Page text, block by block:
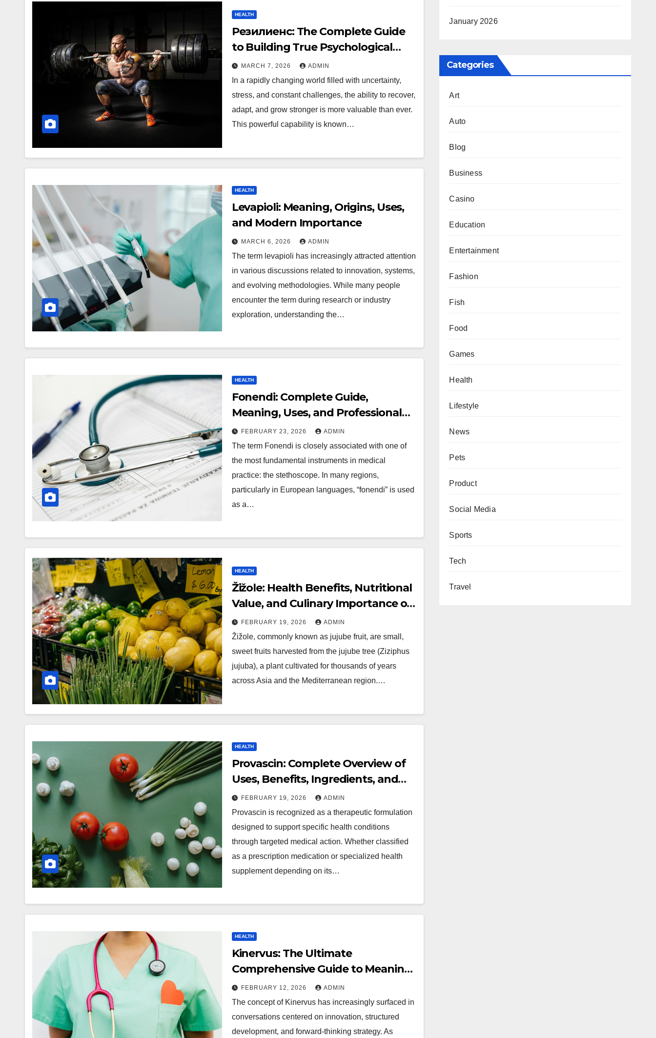
HEALTH
Резилиенс: The Complete Guide
to Building True Psychological
Strength
MARCH 7, 2026 ADMIN
In a rapidly changing world filled with uncertainty,
stress, and constant challenges, the ability to recover,
adapt, and grow stronger is more valuable than ever.
This powerful capability is known…
HEALTH
Levapioli: Meaning, Origins, Uses,
and Modern Importance
MARCH 6, 2026 ADMIN
The term levapioli has increasingly attracted attention
in various discussions related to innovation, systems,
and evolving methodologies. While many people
encounter the term during research or industry
exploration, understanding the…
HEALTH
Fonendi: Complete Guide,
Meaning, Uses, and Professional
Insights
FEBRUARY 23, 2026 ADMIN
The term Fonendi is closely associated with one of
the most fundamental instruments in medical
practice: the stethoscope. In many regions,
particularly in European languages, “fonendi” is used
as a…
HEALTH
Žižole: Health Benefits, Nutritional
Value, and Culinary Importance of
Jujube Fruit
FEBRUARY 19, 2026 ADMIN
Žižole, commonly known as jujube fruit, are small,
sweet fruits harvested from the jujube tree (Ziziphus
jujuba), a plant cultivated for thousands of years
across Asia and the Mediterranean region.…
HEALTH
Provascin: Complete Overview of
Uses, Benefits, Ingredients, and
Safety Information
FEBRUARY 19, 2026 ADMIN
Provascin is recognized as a therapeutic formulation
designed to support specific health conditions
through targeted medical action. Whether classified
as a prescription medication or specialized health
supplement depending on its…
HEALTH
Kinervus: The Ultimate
Comprehensive Guide to Meaning,
Importance, Applications, and
Future Impact
FEBRUARY 12, 2026 ADMIN
The concept of Kinervus has increasingly surfaced in
conversations centered on innovation, structured
development, and forward-thinking strategy. As
January 2026
Categories
Art
Auto
Blog
Business
Casino
Education
Entertainment
Fashion
Fish
Food
Games
Health
Lifestyle
News
Pets
Product
Social Media
Sports
Tech
Travel